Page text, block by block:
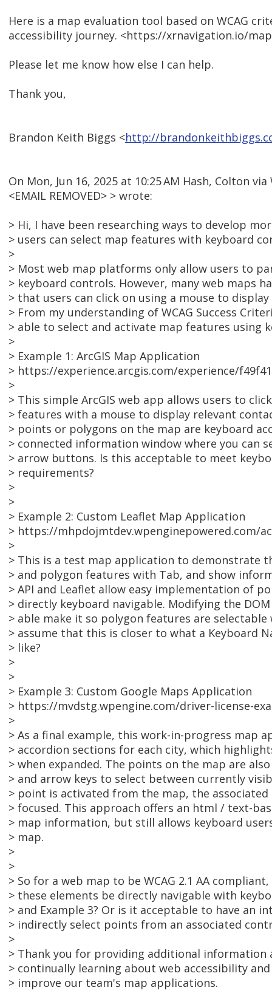
Here is a map evaluation tool based on WCAG
accessibility journey. <https://xrnavigation.io/
Please let me know how else I can help.
Thank you,
Brandon Keith Biggs <http://
On Mon, Jun 16, 2025 at 10:25 AM Hash, Colton
<EMAIL REMOVED> > wrote:
> Hi, I have been researching ways to develop
> users can select map features with keyboard
>
> Most web map platforms only allow users to
> keyboard controls. However, many web maps
> that users can click on using a mouse to
> From my understanding of WCAG Success
> able to select and activate map features using
>
> Example 1: ArcGIS Map Application
> https://experience.arcgis.com/experience/
>
> This simple ArcGIS web app allows users to
> features with a mouse to display relevant
> points or polygons on the map are keyboard
> connected information window where you can
> arrow buttons. Is this acceptable to meet
> requirements?
>
>
> Example 2: Custom Leaflet Map Application
> https://mhpdojmtdev.wpenginepowered.com/
>
> This is a test map application to demonstrate
> and polygon features with Tab, and show
> API and Leaflet allow easy implementation of
> directly keyboard navigable. Modifying the
> able make it so polygon features are selectable
> assume that this is closer to what a Keyboard
> like?
>
>
> Example 3: Custom Google Maps Application
> https://mvdstg.wpengine.com/driver-license-
>
> As a final example, this work-in-progress map
> accordion sections for each city, which
> when expanded. The points on the map are
> and arrow keys to select between currently
> point is activated from the map, the
> focused. This approach offers an html / text-
> map information, but still allows keyboard
> map.
>
>
> So for a web map to be WCAG 2.1 AA
> these elements be directly navigable with
> and Example 3? Or is it acceptable to have an
> indirectly select points from an associated
>
> Thank you for providing additional information
> continually learning about web accessibility
> improve our team's map applications.